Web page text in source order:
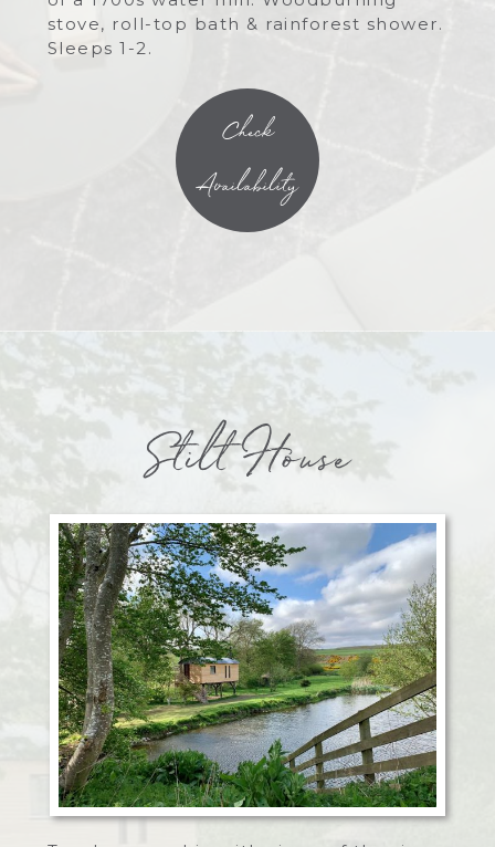
stove, roll-top bath & rainforest shower.
Sleeps 1-2.
Check
Availability
Stilt House